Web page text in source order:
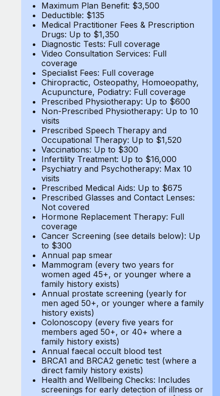
Maximum Plan Benefit: $3,500
Deductible: $135
Medical Practitioner Fees & Prescription
Drugs: Up to $1,350
Diagnostic Tests: Full coverage
Video Consultation Services: Full
coverage
Specialist Fees: Full coverage
Chiropractic, Osteopathy, Homoeopathy,
Acupuncture, Podiatry: Full coverage
Prescribed Physiotherapy: Up to $600
Non-Prescribed Physiotherapy: Up to 10
visits
Prescribed Speech Therapy and
Occupational Therapy: Up to $1,520
Vaccinations: Up to $300
Infertility Treatment: Up to $16,000
Psychiatry and Psychotherapy: Max 10
visits
Prescribed Medical Aids: Up to $675
Prescribed Glasses and Contact Lenses:
Not covered
Hormone Replacement Therapy: Full
coverage
Cancer Screening (see details below): Up
to $300
Annual pap smear
Mammogram (every two years for
women aged 45+, or younger where a
family history exists)
Annual prostate screening (yearly for
men aged 50+, or younger where a family
history exists)
Colonoscopy (every five years for
members aged 50+, or 40+ where a
family history exists)
Annual faecal occult blood test
BRCA1 and BRCA2 genetic test (where a
direct family history exists)
Health and Wellbeing Checks: Includes
screenings for early detection of illness or